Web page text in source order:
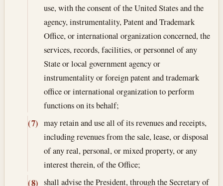
use, with the consent of the United States and the
agency, instrumentality, Patent and Trademark
Office, or international organization concerned, the
services, records, facilities, or personnel of any
State or local government agency or
instrumentality or foreign patent and trademark
office or international organization to perform
functions on its behalf;
(7) may retain and use all of its revenues and receipts,
including revenues from the sale, lease, or disposal
of any real, personal, or mixed property, or any
interest therein, of the Office;
(8) shall advise the President, through the Secretary of